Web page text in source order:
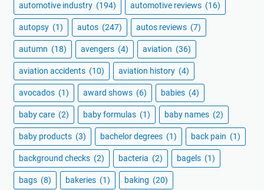
automotive industry (194) automotive reviews (16)
autopsy (1) autos (247) autos reviews (7)
autumn (18) avengers (4) aviation (36)
aviation accidents (10) aviation history (4)
avocados (1) award shows (6) babies (4)
baby care (2) baby formulas (1) baby names (2)
baby products (3) bachelor degrees (1) back pain (1)
background checks (2) bacteria (2) bagels (1)
bags (8) bakeries (1) baking (20)